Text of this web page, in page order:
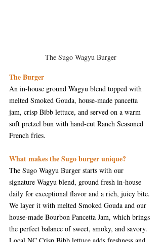
The Sugo Wagyu Burger
The Burger
An in-house ground Wagyu blend topped with
melted Smoked Gouda, house-made pancetta
jam, crisp Bibb lettuce, and served on a warm
soft pretzel bun with hand-cut Ranch Seasoned
French fries.
What makes the Sugo burger unique?
The Sugo Wagyu Burger starts with our
signature Wagyu blend, ground fresh in-house
daily for exceptional flavor and a rich, juicy bite.
We layer it with melted Smoked Gouda and our
house-made Bourbon Pancetta Jam, which brings
the perfect balance of sweet, smoky, and savory.